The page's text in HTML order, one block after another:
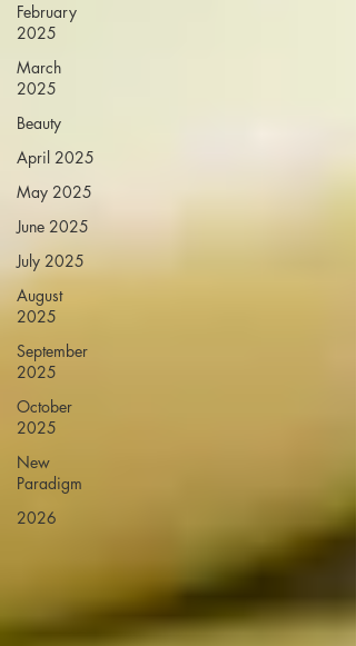
February
2025
March
2025
Beauty
April 2025
May 2025
June 2025
July 2025
August
2025
September
2025
October
2025
New
Paradigm
2026